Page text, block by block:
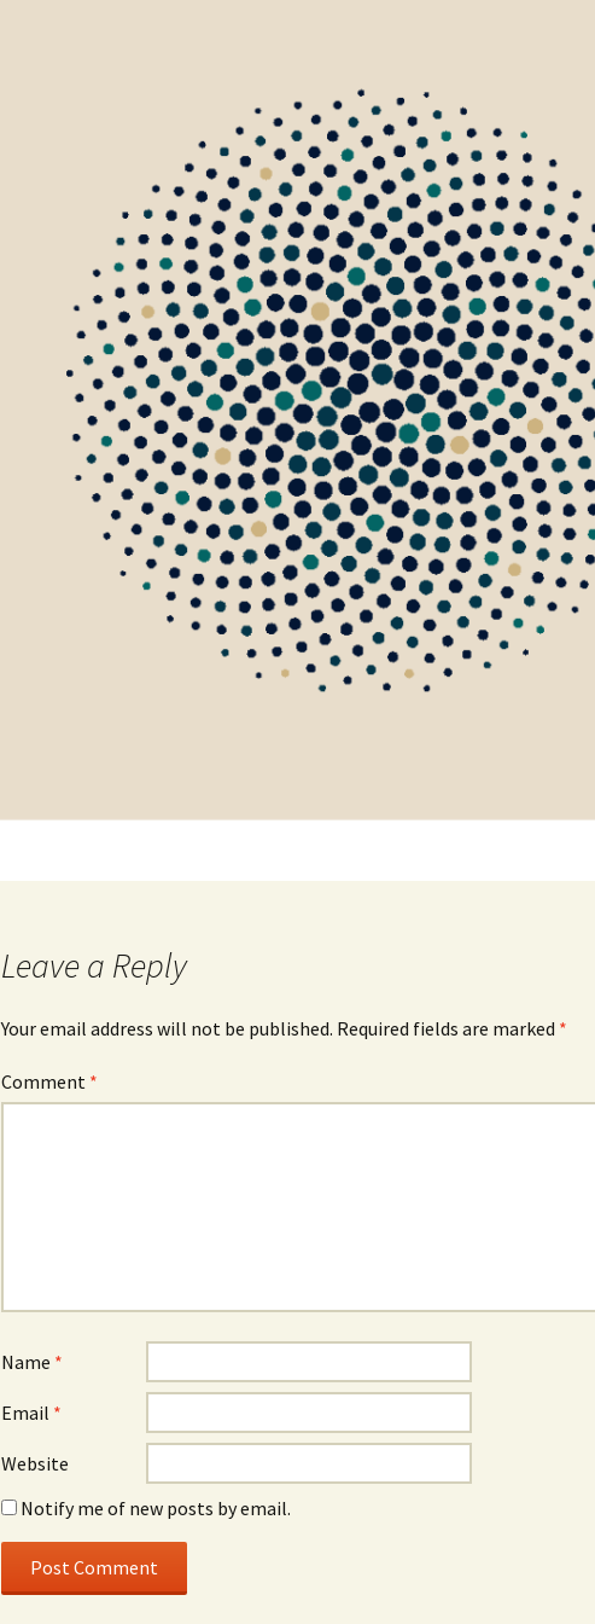
Leave a Reply
Your email address will not be published. Required fields are marked *
Comment *
Name *
Email *
Website
Notify me of new posts by email.